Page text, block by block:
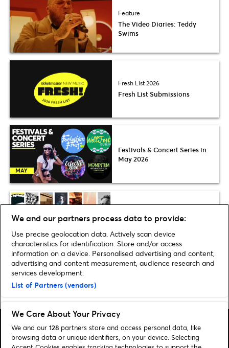
Feature
The Video Diaries: Teddy
Swims
Fresh List 2026
Fresh List Submissions
Festivals & Concert Series in
May 2026
The 11 best Calvin Harris
Home» Music»Discover the Artist: Smino
We and our partners process data to provide:
Use precise geolocation data. Actively scan device
characteristics for identification. Store and/or access
information on a device. Personalised advertising and content,
advertising and content measurement, audience research and
services development.
List of Partners (vendors)
We Care About Your Privacy
We and our 128 partners store and access personal data, like
browsing data or unique identifiers, on your device. Selecting